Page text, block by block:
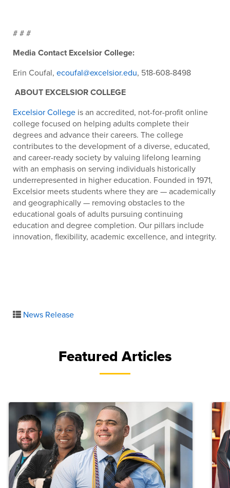
# # #
Media Contact Excelsior College:
Erin Coufal, ecoufal@excelsior.edu, 518-608-8498
ABOUT EXCELSIOR COLLEGE
Excelsior College is an accredited, not-for-profit online
college focused on helping adults complete their
degrees and advance their careers. The college
contributes to the development of a diverse, educated,
and career-ready society by valuing lifelong learning
with an emphasis on serving individuals historically
underrepresented in higher education. Founded in 1971,
Excelsior meets students where they are — academically
and geographically — removing obstacles to the
educational goals of adults pursuing continuing
education and degree completion. Our pillars include
innovation, flexibility, academic excellence, and integrity.
News Release
Featured Articles